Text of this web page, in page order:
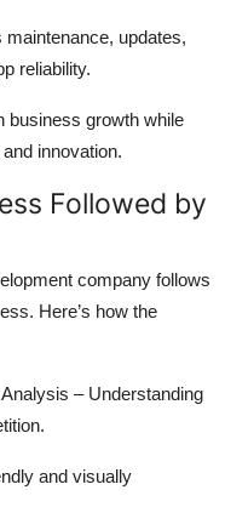
updates,
reliability.
business growth while
innovation.
Followed by
company follows
Here’s how the
– Understanding
and visually